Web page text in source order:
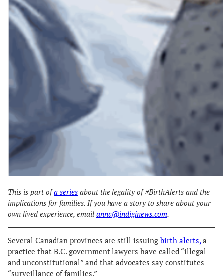
This is part ofa series about the legality of #BirthAlerts and the
implications for families. If you have a story to share about your
own lived experience, email anna@indiginews.com.
Several Canadian provinces are still issuing birth alerts,a
practice that B.C. government lawyers have called “illegal
and unconstitutional” and that advocates say constitutes
“surveillance of families.”